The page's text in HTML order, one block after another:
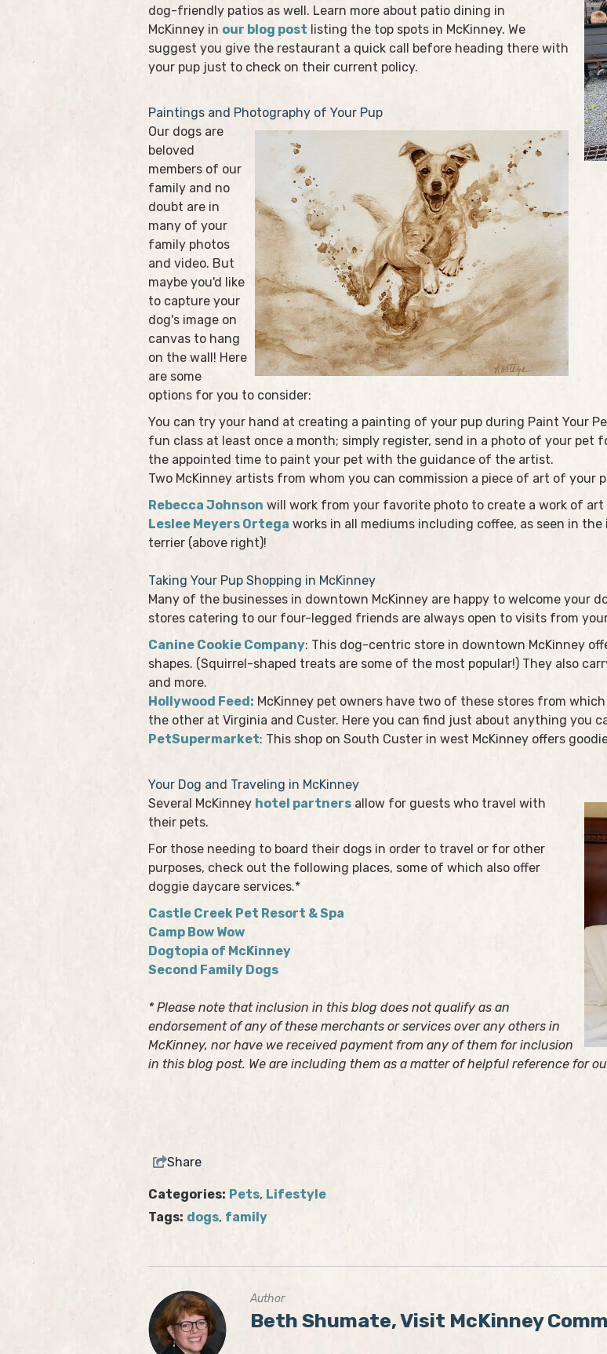
dog-friendly patios as well. Learn more about patio dining in
McKinney in our blog post listing the top spots in McKinney. We
suggest you give the restaurant a quick call before heading there with
your pup just to check on their current policy.
Paintings and Photography of Your Pup
Our dogs are
beloved
members of our
family and no
doubt are in
many of your
family photos
and video. But
maybe you'd like
to capture your
dog's image on
canvas to hang
on the wall! Here
are some
options for you to consider:
You can try your hand at creating a painting of your pup during Paint Your
fun class at least once a month; simply register, send in a photo of your
the appointed time to paint your pet with the guidance of the artist.
Two McKinney artists from whom you can commission a piece of art of your
Rebecca Johnson will work from your favorite photo to create a work of art
Leslee Meyers Ortega works in all mediums including coffee, as seen in
terrier (above right)!
Taking Your Pup Shopping in McKinney
Many of the businesses in downtown McKinney are happy to welcome your
stores catering to our four-legged friends are always open to visits from
Canine Cookie Company: This dog-centric store in downtown McKinney
shapes. (Squirrel-shaped treats are some of the most popular!) They also
and more.
Hollywood Feed: McKinney pet owners have two of these stores from
the other at Virginia and Custer. Here you can find just about anything you
PetSupermarket: This shop on South Custer in west McKinney offers
Your Dog and Traveling in McKinney
Several McKinney hotel partners allow for guests who travel with
their pets.
For those needing to board their dogs in order to travel or for other
purposes, check out the following places, some of which also offer
doggie daycare services.*
Castle Creek Pet Resort & Spa
Camp Bow Wow
Dogtopia of McKinney
Second Family Dogs
* Please note that inclusion in this blog does not qualify as an
endorsement of any of these merchants or services over any others in
McKinney, nor have we received payment from any of them for inclusion
in this blog post. We are including them as a matter of helpful reference for